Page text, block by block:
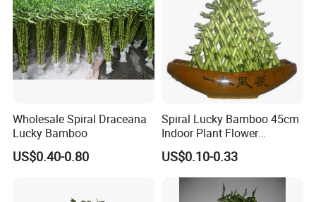
Wholesale Spiral Draceana
Lucky Bamboo
US$0.40-0.80
Spiral Lucky Bamboo 45cm
Indoor Plant Flower
Dracaena Sanderiana Home
Decoration
US$0.10-0.33